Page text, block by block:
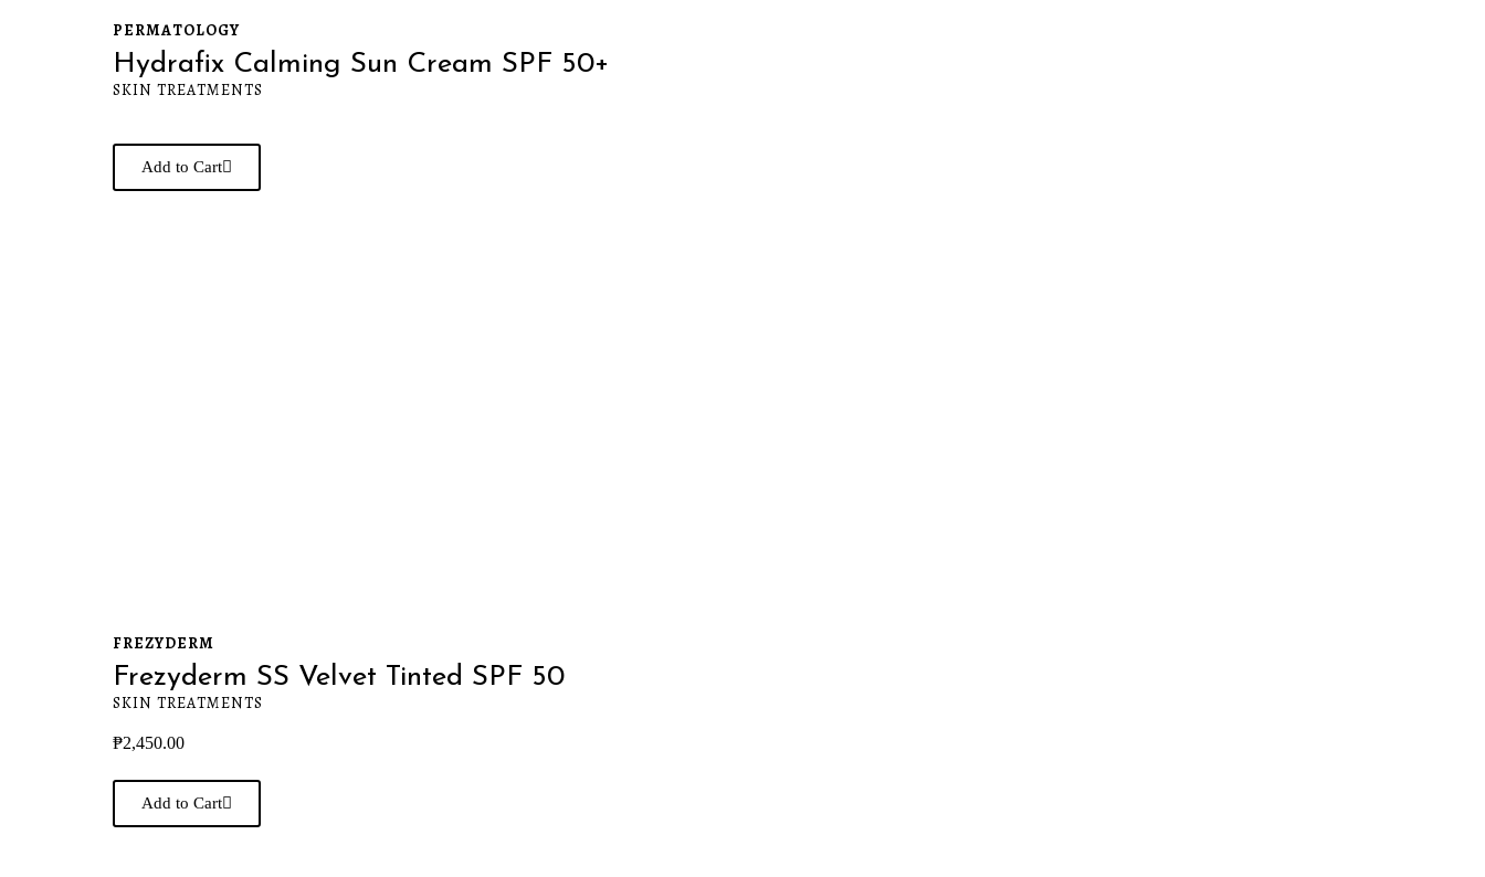
PERMATOLOGY
Hydrafix Calming Sun Cream SPF 50+
SKIN TREATMENTS
Add to Cart
FREZYDERM
Frezyderm SS Velvet Tinted SPF 50
SKIN TREATMENTS
₱2,450.00
Add to Cart